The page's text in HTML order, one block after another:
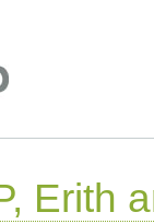
Erith